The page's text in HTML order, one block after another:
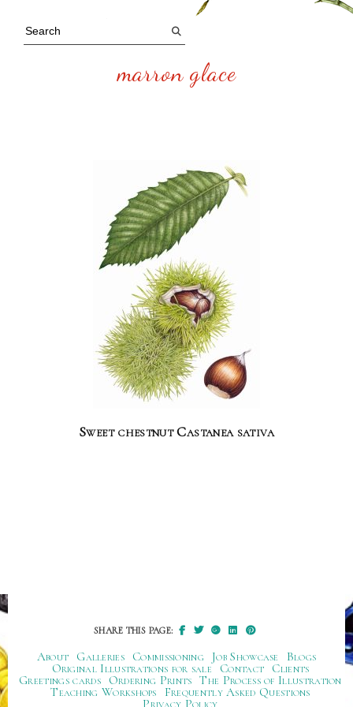
marron glace
Sweet chestnut Castanea sativa
SHARE THIS PAGE:
About Galleries Commissioning Job Showcase
Blogs
Original Illustrations for sale
Contact
Clients
Greetings cards
Ordering Prints The Process of Illustration
Teaching Workshops
Frequently Asked Questions
Privacy Policy